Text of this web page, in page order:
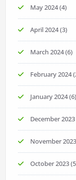
May 2024(4)
April 2024(3)
March 2024(6)
February 2024
January 2024(6)
December 2023
November 2023
October 2023